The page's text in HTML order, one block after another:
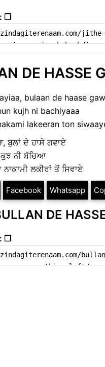
❐
DE HASSE
bulaan de haase
kujh ni bachiyaaa
lakeeran ton
ਬੁਲਾਂ ਦੇ ਹਾਸੇ ਗਵਾਏ
ਨੀ ਬੱਚਿਆ
ਲਕੀਰਾਂ ਤੋਂ ਸਿਵਾਏ
Facebook Whatsapp
DE
❐